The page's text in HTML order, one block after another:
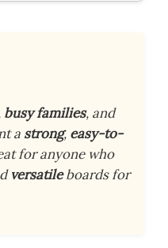
busy families, and
a strong, easy-to-
for anyone who
versatileboards for